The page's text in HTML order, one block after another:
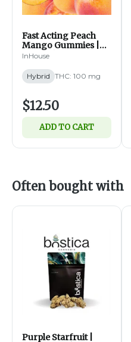
Fast Acting Peach
Mango Gummies |
100mg | 10ct (H)
InHouse
Hybrid THC: 100 mg
$12.50
ADD TO CART
Often bought with
Purple Starfruit |